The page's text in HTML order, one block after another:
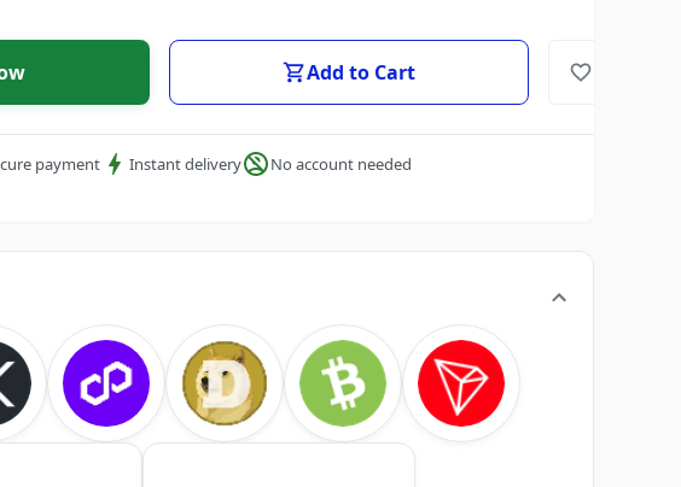
Add to Cart
payment Instant delivery No account needed